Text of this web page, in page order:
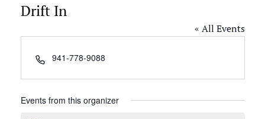
Drift In
« All Events
Phone
941-778-9088
Events from this organizer